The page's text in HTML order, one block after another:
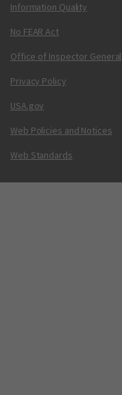
Information Quality
No FEAR Act
Office of Inspector General
Privacy Policy
USA.gov
Web Policies and Notices
Web Standards